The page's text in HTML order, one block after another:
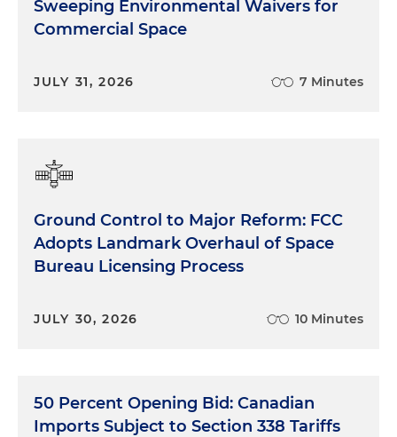
Sweeping Environmental Waivers for
Commercial Space
JULY 31, 2026 7 Minutes
Ground Control to Major Reform: FCC
Adopts Landmark Overhaul of Space
Bureau Licensing Process
JULY 30, 2026 10 Minutes
50 Percent Opening Bid: Canadian
Imports Subject to Section 338 Tariffs